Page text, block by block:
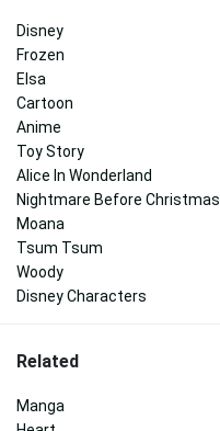
Disney
Frozen
Elsa
Cartoon
Anime
Toy Story
Alice In Wonderland
Nightmare Before Christmas
Moana
Tsum Tsum
Woody
Disney Characters
Related
Manga